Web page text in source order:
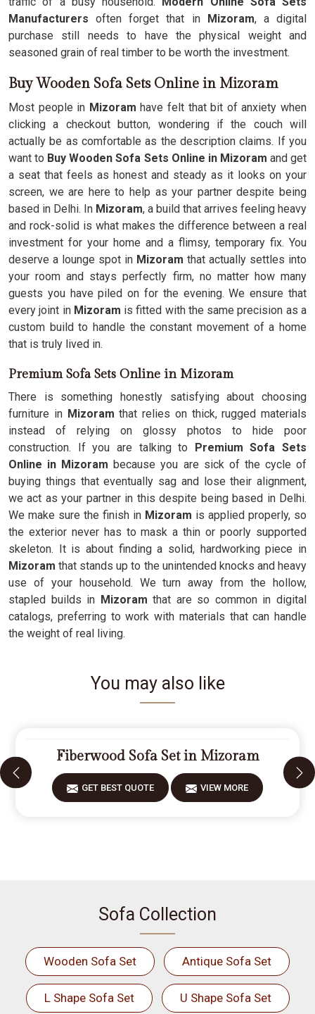
Manufacturers often forget that inMizoram, a digital
purchase still needs to have the physical weight and
seasoned grain of real timber to be worth the investment.
Buy Wooden Sofa Sets Online in Mizoram
Most people in Mizoram have felt that bit of anxiety when
clicking a checkout button, wondering if the couch will
actually be as comfortable as the description claims. If you
want to Buy Wooden Sofa Sets Online in Mizoram and get
a seat that feels as honest and steady as it looks on your
screen, we are here to help as your partner despite being
based in Delhi. In Mizoram, a build that arrives feeling heavy
and rock-solid is what makes the difference between a real
investment for your home and a flimsy, temporary fix. You
deserve a lounge spot in Mizoram that actually settles into
your room and stays perfectly firm, no matter how many
guests you have piled on for the evening. We ensure that
every joint in Mizoram is fitted with the same precision as a
custom build to handle the constant movement of a home
that is truly lived in.
Premium Sofa Sets Online in Mizoram
There is something honestly satisfying about choosing
furniture inMizoram that relies on thick, rugged materials
instead of relying on glossy photos to hide poor
construction. If you are talking to Premium Sofa Sets
Online in Mizoram because you are sick of the cycle of
buying things that eventually sag and lose their alignment,
we act as your partner in this despite being based in Delhi.
We make sure the finish in Mizoram is applied properly, so
the exterior never has to mask a thin or poorly supported
skeleton. It is about finding a solid, hardworking piece in
Mizoram that stands up to the unintended knocks and heavy
use of your household. We turn away from the hollow,
stapled builds in Mizoram that are so common in digital
catalogs, preferring to work with materials that can handle
the weight of real living.
You may also like
Fiberwood Sofa Set in Mizoram
GET BEST QUOTE VIEW MORE
Sofa Collection
Wooden Sofa Set Antique Sofa Set
L Shape Sofa Set U Shape Sofa Set